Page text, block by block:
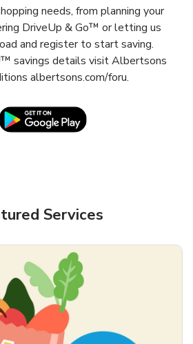
needs, from planning your
DriveUp & Go™ or letting us
and register to start saving.
savings details visit Albertsons
albertsons.com/foru.
Opens in New TabLink Opens in New
Services